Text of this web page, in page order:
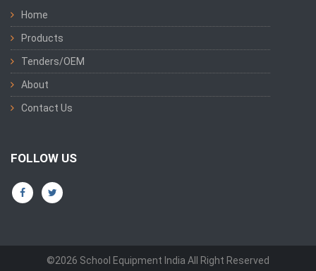
Home
Products
Tenders/OEM
About
Contact Us
FOLLOW US
©2026 School Equipment India All Right Reserved